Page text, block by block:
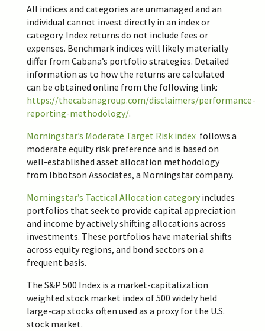
All indices and categories are unmanaged and an
individual cannot invest directly in an index or
category. Index returns do not include fees or
expenses. Benchmark indices will likely materially
differ from Cabana’s portfolio strategies. Detailed
information as to how the returns are calculated
can be obtained online from the following link:
https://thecabanagroup.com/disclaimers/performance-
reporting-methodology/.
Morningstar’s Moderate Target Risk index follows a
moderate equity risk preference and is based on
well-established asset allocation methodology
from Ibbotson Associates, a Morningstar company.
Morningstar’s Tactical Allocation category includes
portfolios that seek to provide capital appreciation
and income by actively shifting allocations across
investments. These portfolios have material shifts
across equity regions, and bond sectors on a
frequent basis.
The S&P 500 Index is a market-capitalization
weighted stock market index of 500 widely held
large-cap stocks often used as a proxy for the U.S.
stock market.